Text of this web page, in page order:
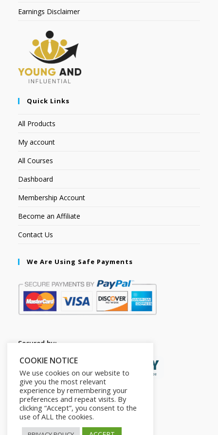
Earnings Disclaimer
Quick Links
All Products
My account
All Courses
Dashboard
Membership Account
Become an Affiliate
Contact Us
We Are Using Safe Payments
Secured by:
COOKIE NOTICE
We use cookies on our website to
give you the most relevant
experience by remembering your
preferences and repeat visits. By
clicking “Accept”, you consent to the
use of ALL the cookies.